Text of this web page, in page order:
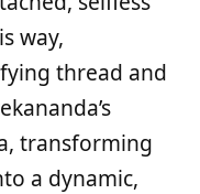
way,
thread and
transforming
a dynamic,